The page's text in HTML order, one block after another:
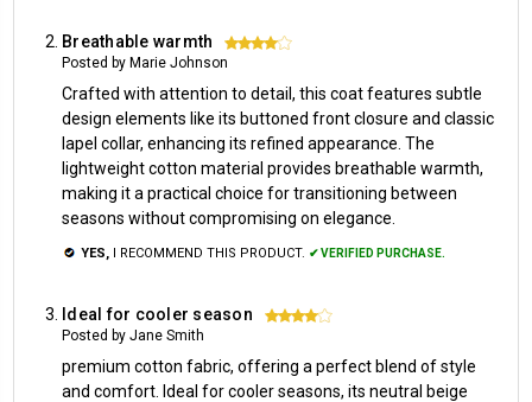
Breathable warmth 4
Posted by Marie Johnson
Crafted with attention to detail, this coat features subtle
design elements like its buttoned front closure and classic
lapel collar, enhancing its refined appearance. The
lightweight cotton material provides breathable warmth,
making it a practical choice for transitioning between
seasons without compromising on elegance.
YES, I RECOMMEND THIS PRODUCT. ✔ VERIFIED PURCHASE.
Ideal for cooler season 4
Posted by Jane Smith
premium cotton fabric, offering a perfect blend of style
and comfort. Ideal for cooler seasons, its neutral beige